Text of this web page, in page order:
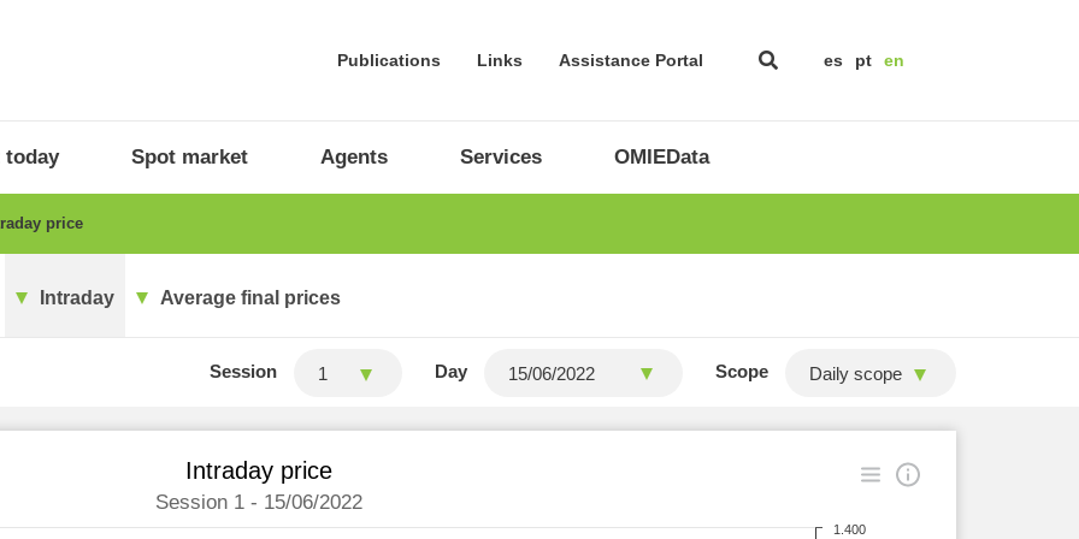
Publications Links Assistance Portal es pt en
today Spot market Agents Services OMIEData
price
Intraday Average final prices
Session 1 Day Scope Daily scope
Intraday price
Session 1 - 15/06/2022
1.400